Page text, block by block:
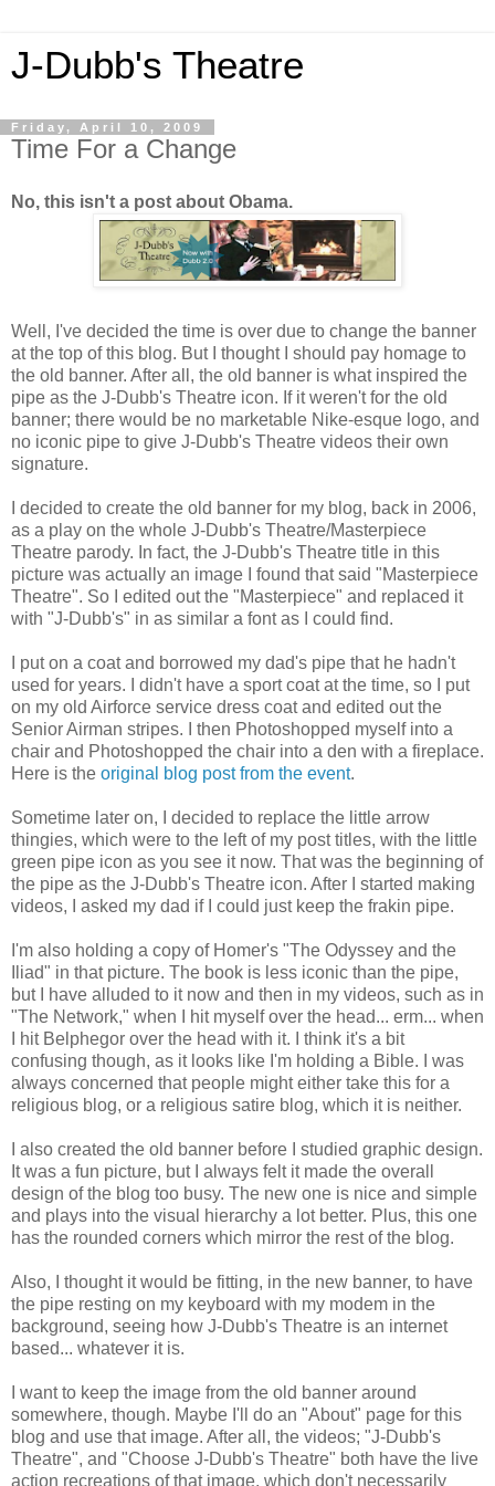
J-Dubb's Theatre
Friday, April 10, 2009
Time For a Change
No, this isn't a post about Obama.
Well, I've decided the time is over due to change the banner
at the top of this blog. But I thought I should pay homage to
the old banner. After all, the old banner is what inspired the
pipe as the J-Dubb's Theatre icon. If it weren't for the old
banner; there would be no marketable Nike-esque logo, and
no iconic pipe to give J-Dubb's Theatre videos their own
signature.
I decided to create the old banner for my blog, back in 2006,
as a play on the whole J-Dubb's Theatre/Masterpiece
Theatre parody. In fact, the J-Dubb's Theatre title in this
picture was actually an image I found that said "Masterpiece
Theatre". So I edited out the "Masterpiece" and replaced it
with "J-Dubb's" in as similar a font as I could find.
I put on a coat and borrowed my dad's pipe that he hadn't
used for years. I didn't have a sport coat at the time, so I put
on my old Airforce service dress coat and edited out the
Senior Airman stripes. I then Photoshopped myself into a
chair and Photoshopped the chair into a den with a fireplace.
Here is the original blog post from the event.
Sometime later on, I decided to replace the little arrow
thingies, which were to the left of my post titles, with the little
green pipe icon as you see it now. That was the beginning of
the pipe as the J-Dubb's Theatre icon. After I started making
videos, I asked my dad if I could just keep the frakin pipe.
I'm also holding a copy of Homer's "The Odyssey and the
Iliad" in that picture. The book is less iconic than the pipe,
but I have alluded to it now and then in my videos, such as in
"The Network," when I hit myself over the head... erm... when
I hit Belphegor over the head with it. I think it's a bit
confusing though, as it looks like I'm holding a Bible. I was
always concerned that people might either take this for a
religious blog, or a religious satire blog, which it is neither.
I also created the old banner before I studied graphic design.
It was a fun picture, but I always felt it made the overall
design of the blog too busy. The new one is nice and simple
and plays into the visual hierarchy a lot better. Plus, this one
has the rounded corners which mirror the rest of the blog.
Also, I thought it would be fitting, in the new banner, to have
the pipe resting on my keyboard with my modem in the
background, seeing how J-Dubb's Theatre is an internet
based... whatever it is.
I want to keep the image from the old banner around
somewhere, though. Maybe I'll do an "About" page for this
blog and use that image. After all, the videos; "J-Dubb's
Theatre", and "Choose J-Dubb's Theatre" both have the live
action recreations of that image, which don't necessarily